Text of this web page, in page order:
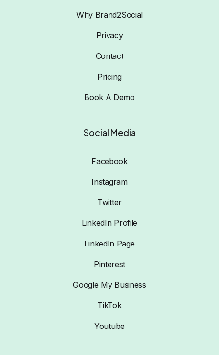
Why Brand2Social
Privacy
Contact
Pricing
Book A Demo
Social Media
Facebook
Instagram
Twitter
LinkedIn Profile
LinkedIn Page
Pinterest
Google My Business
TikTok
Youtube